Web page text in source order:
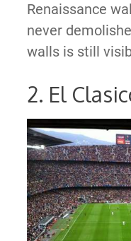
Renaissance
never
walls is still
2. El